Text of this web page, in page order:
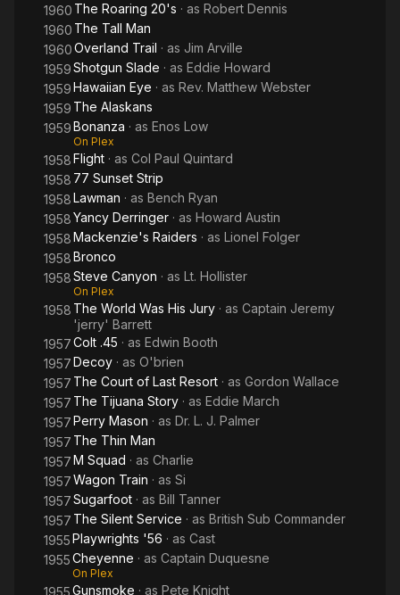
1960 The Roaring 20's · as Robert Dennis
1960 The Tall Man
1960Overland Trail · as Jim Arville
1959Shotgun Slade · as Eddie Howard
1959Hawaiian Eye · as Rev. Matthew Webster
1959 The Alaskans
1959Bonanza · as Enos Low
On Plex
1958Flight · as Col Paul Quintard
1958 77 Sunset Strip
1958Lawman · as Bench Ryan
1958Yancy Derringer · as Howard Austin
1958Mackenzie's Raiders · as Lionel Folger
1958Bronco
1958Steve Canyon · as Lt. Hollister
On Plex
1958 The World Was His Jury · as Captain Jeremy
'jerry' Barrett
1957Colt .45 · as Edwin Booth
1957Decoy · as O'brien
1957 The Court of Last Resort · as Gordon Wallace
1957 The Tijuana Story · as Eddie March
1957Perry Mason · as Dr. L. J. Palmer
1957 The Thin Man
1957M Squad · as Charlie
1957Wagon Train · as Si
1957Sugarfoot · as Bill Tanner
1957 The Silent Service · as British Sub Commander
1955Playwrights '56 · as Cast
1955Cheyenne · as Captain Duquesne
On Plex
1955Gunsmoke · as Pete Knight